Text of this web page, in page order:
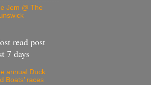
Jem @ The
read post
7 days
annual Duck
Boats’ races